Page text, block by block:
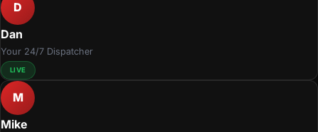
D
Dan
Your 24/7 Dispatcher
LIVE
M
Mike